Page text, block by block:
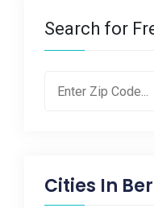
Search for
Cities In